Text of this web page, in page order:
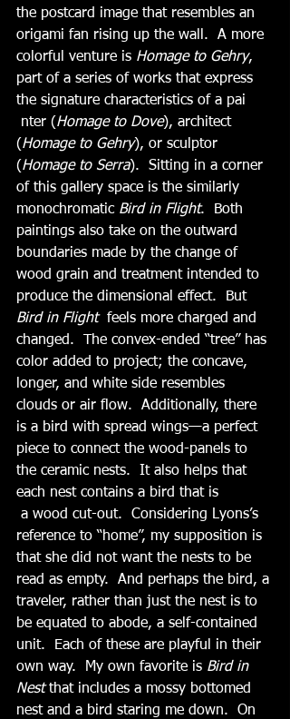
the postcard image that resembles an
origami fan rising up the wall.  A more
colorful venture is Homage to Gehry,
part of a series of works that express
the signature characteristics of a pai
nter (Homage to Dove), architect
(Homage to Gehry), or sculptor
(Homage to Serra).  Sitting in a corner
of this gallery space is the similarly
monochromatic Bird in Flight.  Both
paintings also take on the outward
boundaries made by the change of
wood grain and treatment intended to
produce the dimensional effect.  But
Bird in Flight feels more charged and
changed.  The convex-ended “tree” has
color added to project; the concave,
longer, and white side resembles
clouds or air flow.  Additionally, there
is a bird with spread wings—a perfect
piece to connect the wood-panels to
the ceramic nests.  It also helps that
each nest contains a bird that is
reference to “home”, my supposition is
that she did not want the nests to be
read as empty.  And perhaps the bird, a
traveler, rather than just the nest is to
be equated to abode, a self-contained
unit.  Each of these are playful in their
own way.  My own favorite is Bird in
Nest that includes a mossy bottomed
nest and a bird staring me down.  On